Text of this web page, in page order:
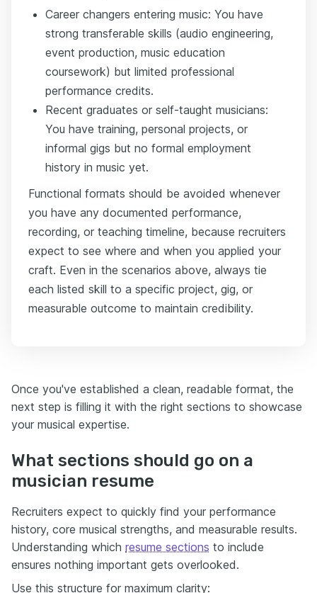
Career changers entering music: You have
strong transferable skills (audio engineering,
event production, music education
coursework) but limited professional
performance credits.
Recent graduates or self-taught musicians:
You have training, personal projects, or
informal gigs but no formal employment
history in music yet.
Functional formats should be avoided whenever
you have any documented performance,
recording, or teaching timeline, because recruiters
expect to see where and when you applied your
craft. Even in the scenarios above, always tie
each listed skill to a specific project, gig, or
measurable outcome to maintain credibility.
Once you've established a clean, readable format, the
next step is filling it with the right sections to showcase
your musical expertise.
What sections should go on a
musician resume
Recruiters expect to quickly find your performance
history, core musical strengths, and measurable results.
Understanding which resume sections to include
ensures nothing important gets overlooked.
Use this structure for maximum clarity: